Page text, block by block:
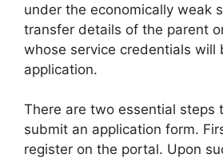
under the economically weak
transfer details of the parent
whose service credentials will
application.
There are two essential steps
submit an application form.
register on the portal. Upon